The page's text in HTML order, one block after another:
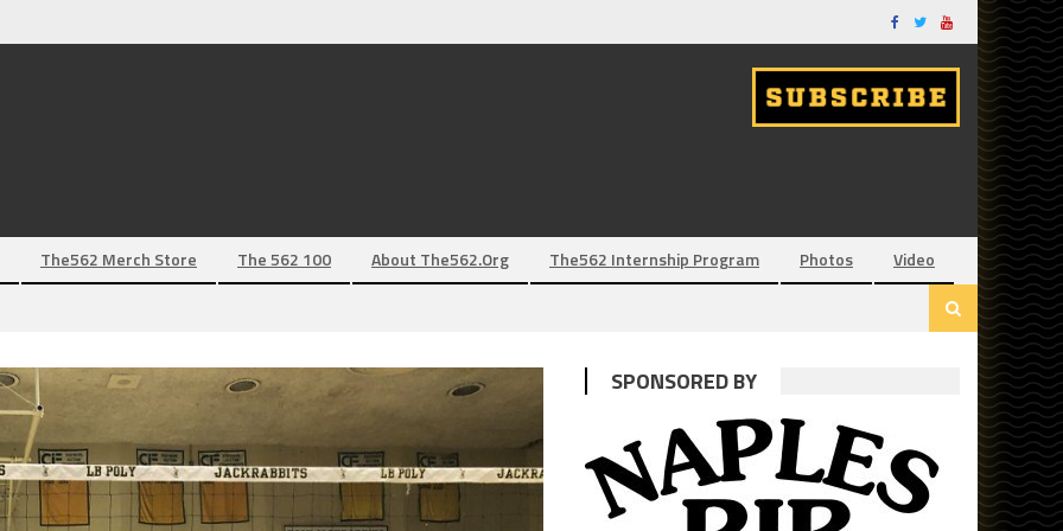
The562 Merch Store The 562 100 About The562.org The562 Internship Program Photos Video
SPONSORED BY